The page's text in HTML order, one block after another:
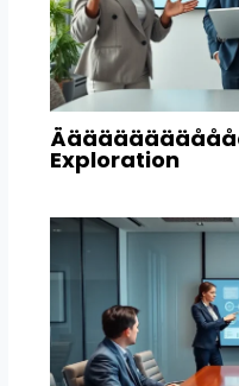
Exploration